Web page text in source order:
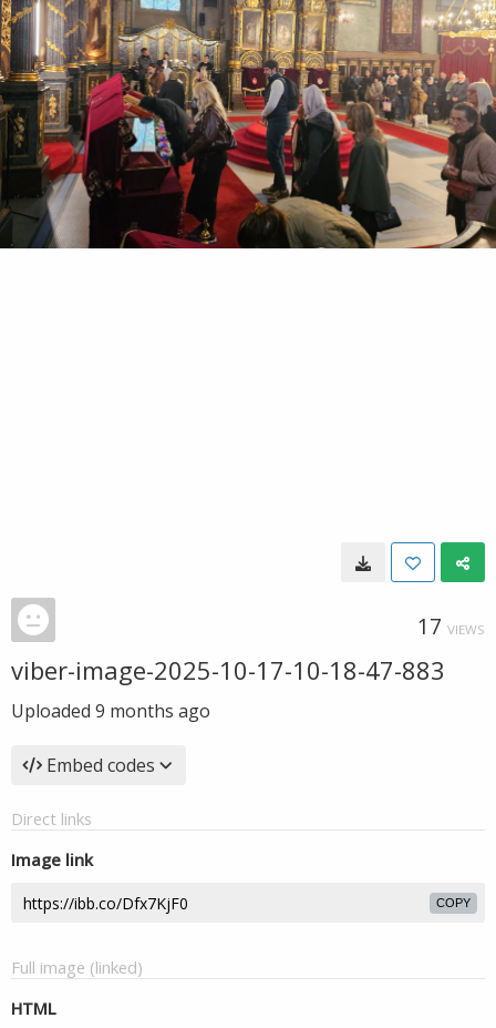
17 VIEWS
viber-image-2025-10-17-10-18-47-883
Uploaded 9 months ago
Embed codes
Direct links
Image link
COPY
Full image (linked)
HTML